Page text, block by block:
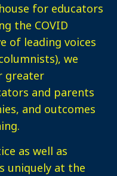
for educators
the COVID
of leading voices
we
greater
and parents
and outcomes
as well as
uniquely at the